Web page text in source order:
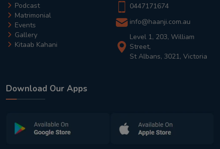
Podcast
Matrimonial
Events
Gallery
Kitaab Kahani
0447171674
info@haanji.com.au
Level 1, 203, William
Street,
St Albans, 3021, Victoria
Download Our Apps